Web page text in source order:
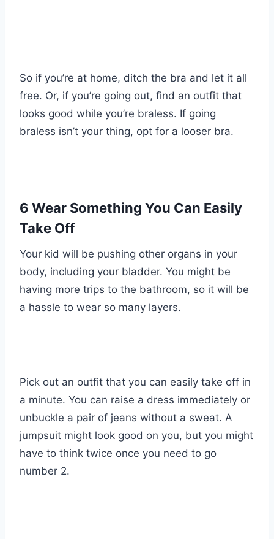
So if you’re at home, ditch the bra and let it all
free. Or, if you’re going out, find an outfit that
looks good while you’re braless. If going
braless isn’t your thing, opt for a looser bra.
6 Wear Something You Can Easily
Take Off
Your kid will be pushing other organs in your
body, including your bladder. You might be
having more trips to the bathroom, so it will be
a hassle to wear so many layers.
Pick out an outfit that you can easily take off in
a minute. You can raise a dress immediately or
unbuckle a pair of jeans without a sweat. A
jumpsuit might look good on you, but you might
have to think twice once you need to go
number 2.